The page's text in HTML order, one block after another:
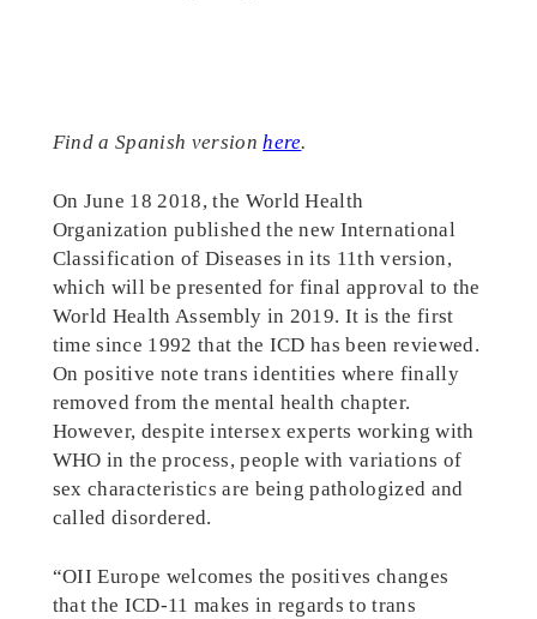
Find a Spanish versionhere.
On June 18 2018, the World Health
Organization published the new International
Classification of Diseases in its 11th version,
which will be presented for final approval to the
World Health Assembly in 2019. It is the first
time since 1992 that the ICD has been reviewed.
On positive note trans identities where finally
removed from the mental health chapter.
However, despite intersex experts working with
WHO in the process, people with variations of
sex characteristics are being pathologized and
called disordered.
“OII Europe welcomes the positives changes
that the ICD-11 makes in regards to trans